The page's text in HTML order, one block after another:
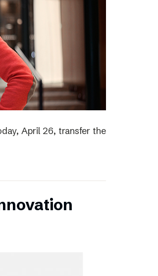
April 26, transfer the